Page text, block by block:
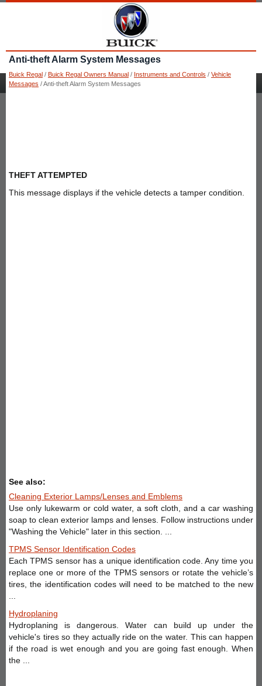
Anti-theft Alarm System Messages
Buick Regal / Buick Regal Owners Manual / Instruments and Controls / Vehicle
Messages / Anti-theft Alarm System Messages
THEFT ATTEMPTED
This message displays if the vehicle detects a tamper condition.
See also:
Cleaning Exterior Lamps/Lenses and Emblems
Use only lukewarm or cold water, a soft cloth, and a car washing
soap to clean exterior lamps and lenses. Follow instructions under
"Washing the Vehicle" later in this section. ...
TPMS Sensor Identification Codes
Each TPMS sensor has a unique identification code. Any time you
replace one or more of the TPMS sensors or rotate the vehicle’s
tires, the identification codes will need to be matched to the new
Hydroplaning
Hydroplaning is dangerous. Water can build up under the
vehicle's tires so they actually ride on the water. This can happen
if the road is wet enough and you are going fast enough. When
the ...